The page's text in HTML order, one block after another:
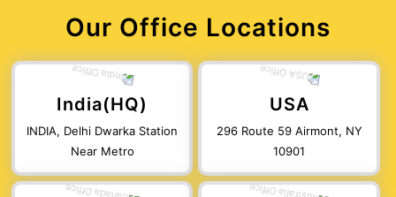
Our Office Locations
India(HQ)
INDIA, Delhi Dwarka Station
Near Metro
USA
296 Route 59 Airmont, NY
10901